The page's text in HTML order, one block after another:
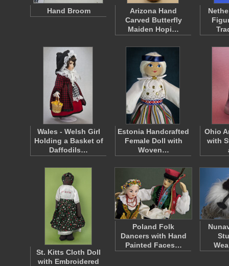
Hand Broom
Arizona Hand
Carved Butterfly
Maiden Hopi…
Wales - Welsh Girl
Holding a Basket of
Daffodils…
Estonia Handcrafted
Female Doll with
Woven…
Ohio
with
St. Kitts Cloth Doll
with Embroidered
Poland Folk
Dancers with Hand
Painted Faces…